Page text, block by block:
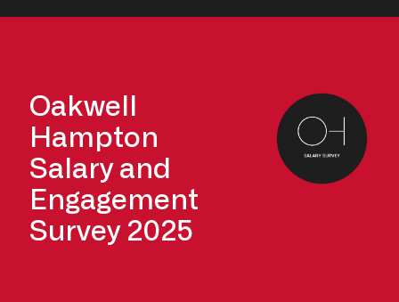
Oakwell
Hampton
Salary and
Engagement
Survey 2025